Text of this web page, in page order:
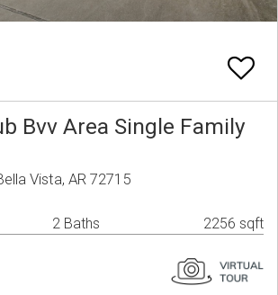
Bvv Area Single Family
Vista, AR 72715
2 Baths 2256 sqft